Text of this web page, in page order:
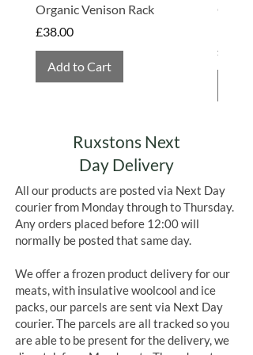
Allergens in Bold
Allergens in Bold
Organic Venison Rack
Price
£38.00
Add to Cart
Price
£4.75
Ruxstons Next
Day Delivery
All our products are posted via Next Day
courier from Monday through to Thursday.
Any orders placed before 12:00 will
normally be posted that same day.
We offer a frozen product delivery for our
meats, with insulative woolcool and ice
packs, our parcels are sent via Next Day
courier. The parcels are all tracked so you
are able to be present for the delivery, we